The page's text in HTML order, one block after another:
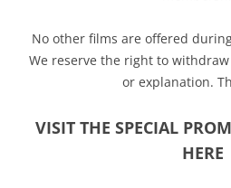
No other films are offered
We reserve the right to
or explanation.
VISIT THE SPECIAL
HERE